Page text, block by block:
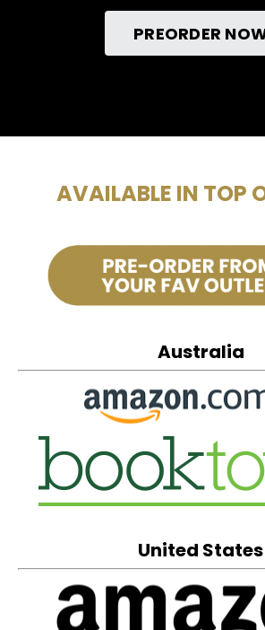
PREORDER
AVAILABLE IN TOP
Australia
United States